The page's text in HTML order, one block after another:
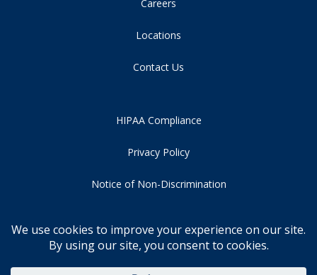
Careers
Locations
Contact Us
HIPAA Compliance
Privacy Policy
Notice of Non-Discrimination